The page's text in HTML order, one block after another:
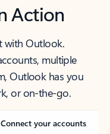
Action
with Outlook.
multiple
Outlook has you
or on-the-go.
Connect your accounts